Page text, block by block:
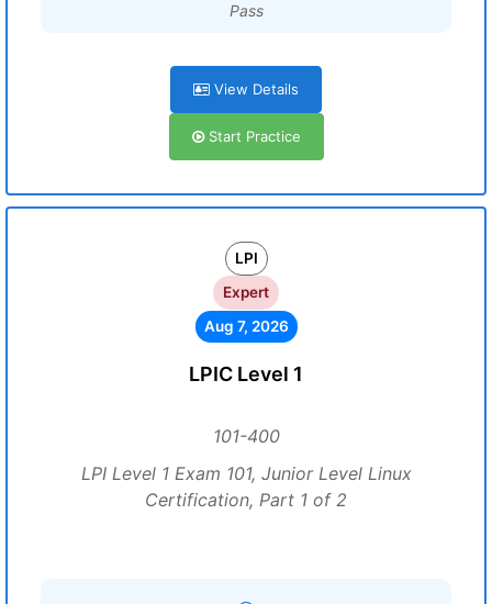
Pass
View Details
Start Practice
LPI
Expert
Aug 7, 2026
LPIC Level 1
101-400
LPI Level 1 Exam 101, Junior Level Linux
Certification, Part 1 of 2